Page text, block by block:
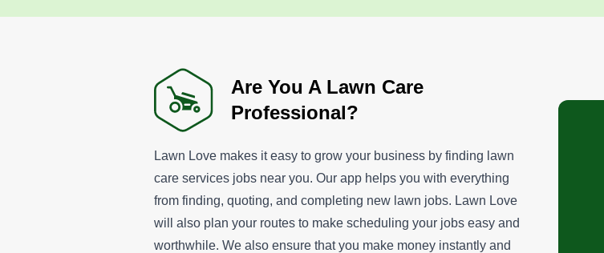
Are You A Lawn Care
Professional?
Lawn Love makes it easy to grow your business by finding lawn
care services jobs near you. Our app helps you with everything
from finding, quoting, and completing new lawn jobs. Lawn Love
will also plan your routes to make scheduling your jobs easy and
worthwhile. We also ensure that you make money instantly and